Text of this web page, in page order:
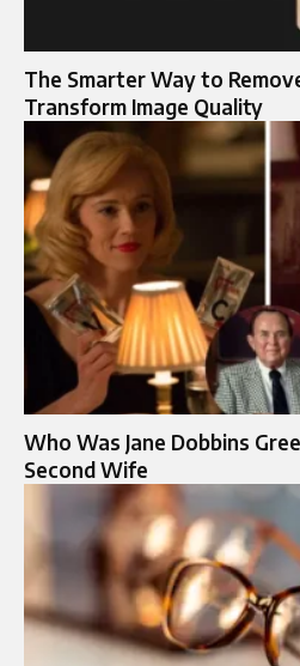
The Sma‍rter Way to
Transform Image Qua‍lity
Who Was Jane Dobbins
Second Wife